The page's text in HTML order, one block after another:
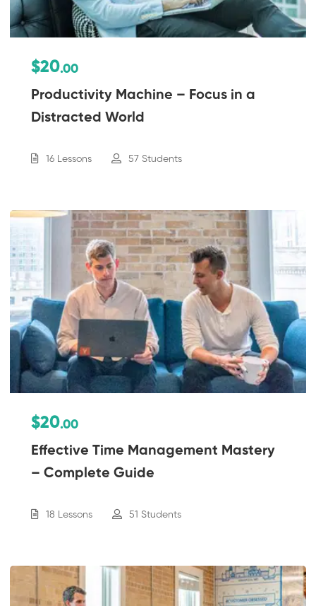
$20.00
Productivity Machine – Focus in a
Distracted World
16 Lessons 57 Students
$20.00
Effective Time Management Mastery
– Complete Guide
18 Lessons 51 Students